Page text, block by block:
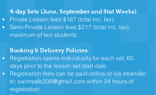
4-day Sets (June, September and Stat Weeks)
Private Lesson fees $167 (total inc. tax).
Semi-Private Lesson fees $217 (total inc. tax),
maximum of two students.
Booking & Delivery Policies
Registration opens individually for each set, 60
days prior to the lesson set start date.
Registration fees can be paid online or via etransfer
to: swimsafe306@gmail.com within 24 hours of
registration.